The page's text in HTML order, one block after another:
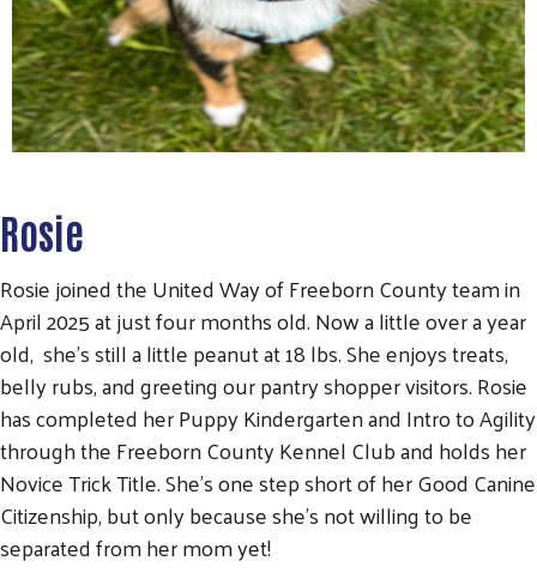
Rosie
Rosie joined the United Way of Freeborn County team in
April 2025 at just four months old. Now a little over a year
old, she's still a little peanut at 18 lbs. She enjoys treats,
belly rubs, and greeting our pantry shopper visitors. Rosie
has completed her Puppy Kindergarten and Intro to Agility
through the Freeborn County Kennel Club and holds her
Novice Trick Title. She's one step short of her Good Canine
Citizenship, but only because she's not willing to be
separated from her mom yet!